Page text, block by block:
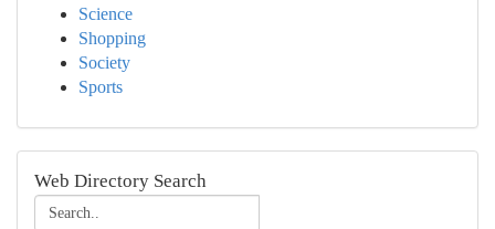
Science
Shopping
Society
Sports
Web Directory Search